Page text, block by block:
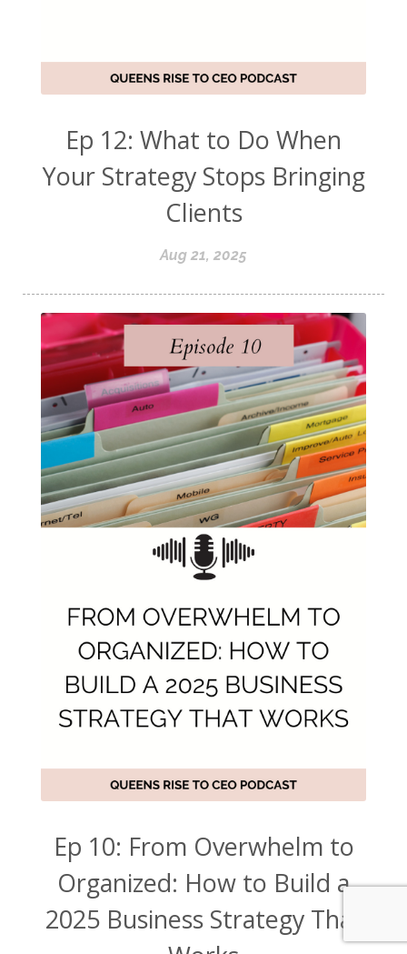
Ep 12: What to Do When
Your Strategy Stops Bringing
Clients
Aug 21, 2025
Ep 10: From Overwhelm to
Organized: How to Build a
2025 Business Strategy That